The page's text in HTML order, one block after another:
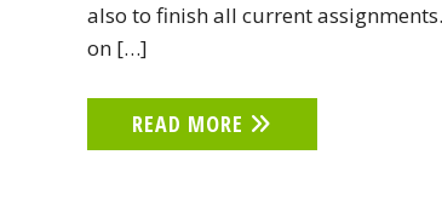
also to finish all current
on […]
READ MORE